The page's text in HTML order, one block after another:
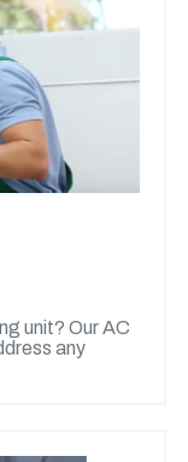
unit? Our AC
any